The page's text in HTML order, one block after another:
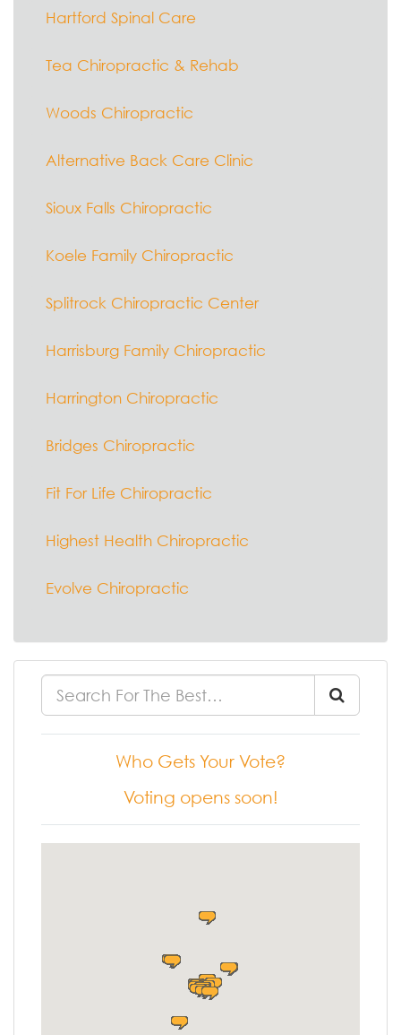
Hartford Spinal Care
Tea Chiropractic & Rehab
Woods Chiropractic
Alternative Back Care Clinic
Sioux Falls Chiropractic
Koele Family Chiropractic
Splitrock Chiropractic Center
Harrisburg Family Chiropractic
Harrington Chiropractic
Bridges Chiropractic
Fit For Life Chiropractic
Highest Health Chiropractic
Evolve Chiropractic
Who Gets Your Vote?
Voting opens soon!